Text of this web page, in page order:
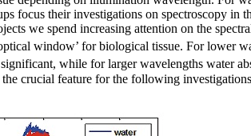
focus their investigations on spectroscopy in
we spend increasing attention on the
window’ for biological tissue. For lower
while for larger wavelengths water
crucial feature for the following